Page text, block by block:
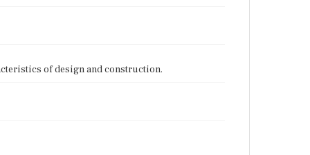
of design and construction.